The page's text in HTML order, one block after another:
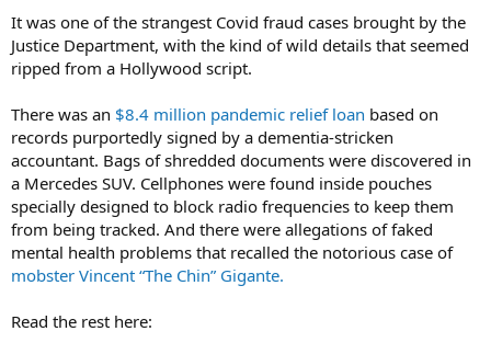
It was one of the strangest Covid fraud cases brought by the
Justice Department, with the kind of wild details that seemed
ripped from a Hollywood script.
There was an $8.4 million pandemic relief loan based on
records purportedly signed by a dementia-stricken
accountant. Bags of shredded documents were discovered in
a Mercedes SUV. Cellphones were found inside pouches
specially designed to block radio frequencies to keep them
from being tracked. And there were allegations of faked
mental health problems that recalled the notorious case of
mobster Vincent “The Chin” Gigante.
Read the rest here: